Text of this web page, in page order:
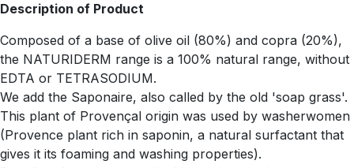
Description of Product
Composed of a base of olive oil (80%) and copra (20%),
the NATURIDERM range is a 100% natural range, without
EDTA or TETRASODIUM.
We add the Saponaire, also called by the old 'soap grass'.
This plant of Provençal origin was used by washerwomen
(Provence plant rich in saponin, a natural surfactant that
gives it its foaming and washing properties).